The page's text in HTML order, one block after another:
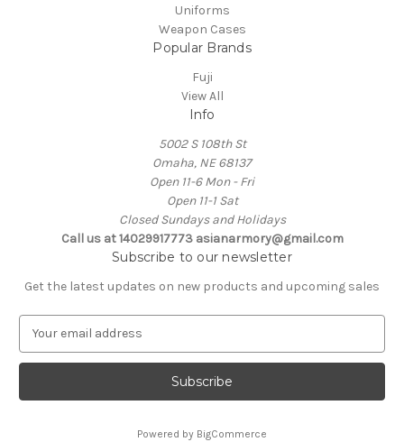
Uniforms
Weapon Cases
Popular Brands
Fuji
View All
Info
5002 S 108th St
Omaha, NE 68137
Open 11-6 Mon - Fri
Open 11-1 Sat
Closed Sundays and Holidays
Call us at 14029917773 asianarmory@gmail.com
Subscribe to our newsletter
Get the latest updates on new products and upcoming sales
a
l
Powered by BigCommerce